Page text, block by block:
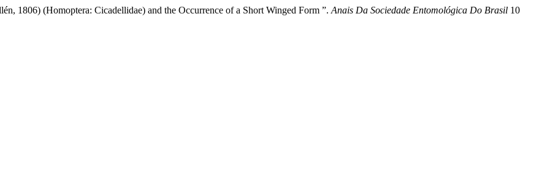
1806) (Homoptera: Cicadellidae) and the Occurrence of a Short Winged Form ”. Anais Da Sociedade Entomológica Do Brasil 10